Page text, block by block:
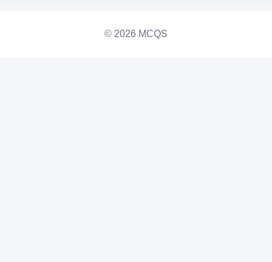
© 2026 MCQS